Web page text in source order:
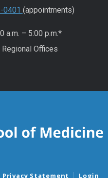
0401 (appointments)
a.m. – 5:00 p.m.*
Offices
Privacy Statement Login